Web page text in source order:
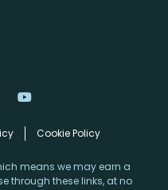
Cookie Policy
means we may earn a
through these links, at no